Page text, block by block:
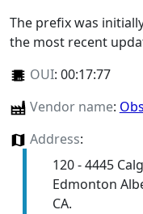
The prefix was
the most recent
OUI: 00:17:77
Vendor name:
Address:
120 - 4445
Edmonton
CA.